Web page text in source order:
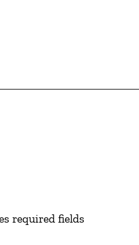
required fields